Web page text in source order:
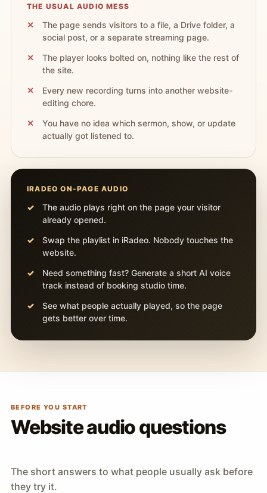
THE USUAL AUDIO MESS
The page sends visitors to a file, a Drive folder, a
social post, or a separate streaming page.
The player looks bolted on, nothing like the rest of
the site.
Every new recording turns into another website-
editing chore.
You have no idea which sermon, show, or update
actually got listened to.
IRADEO ON-PAGE AUDIO
The audio plays right on the page your visitor
already opened.
Swap the playlist in iRadeo. Nobody touches the
website.
Need something fast? Generate a short AI voice
track instead of booking studio time.
See what people actually played, so the page
gets better over time.
BEFORE YOU START
Website audio questions
The short answers to what people usually ask before
they try it.